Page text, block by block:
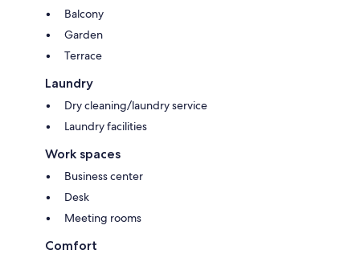
Balcony
Garden
Terrace
Laundry
Dry cleaning/laundry service
Laundry facilities
Work spaces
Business center
Desk
Meeting rooms
Comfort